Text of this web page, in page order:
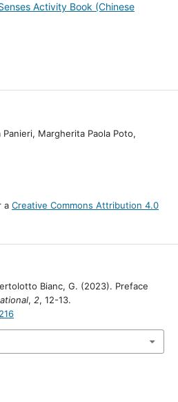
Activity Book (Chinese
Margherita Paola Poto,
a Creative Commons Attribution 4.0
Bianc, G. (2023). Preface
, 2, 12-13.